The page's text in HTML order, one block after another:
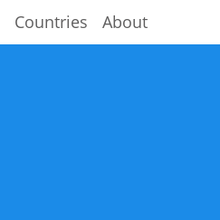
Countries About